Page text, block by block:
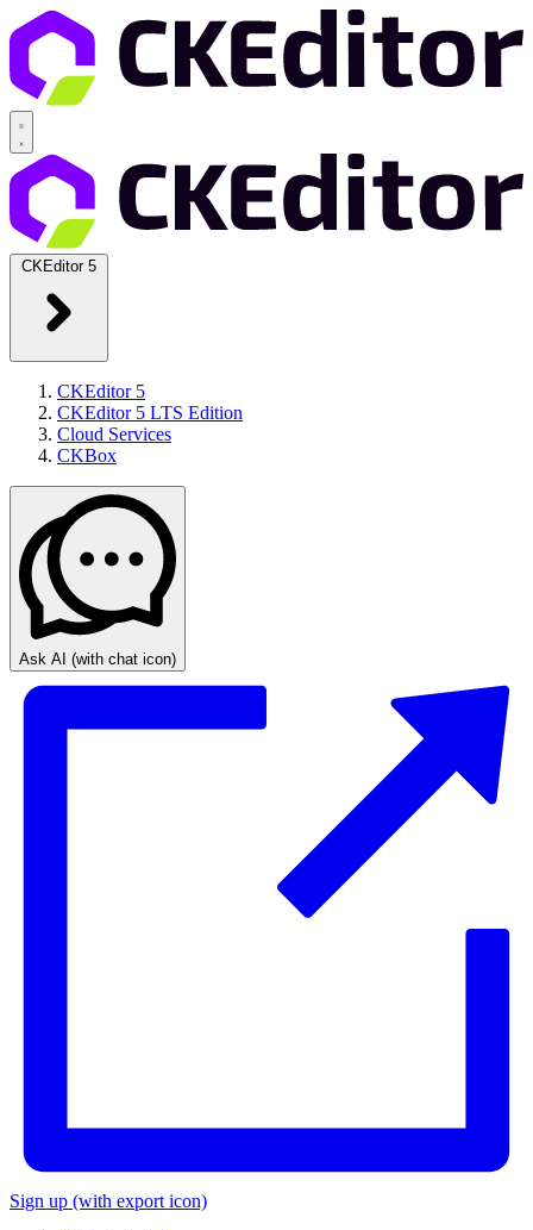
CKEditor 5
CKEditor 5
CKEditor 5 LTS Edition
Cloud Services
CKBox
Ask AI (with chat icon)
Sign up (with export icon)